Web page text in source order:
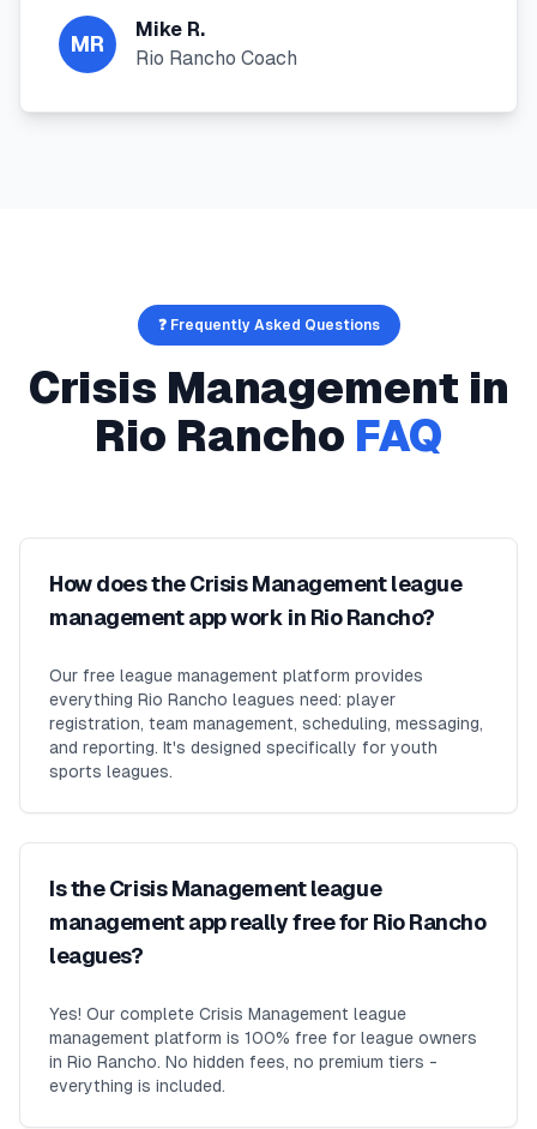
MR
Mike R.
Rio Rancho Coach
❓ Frequently Asked Questions
Crisis Management in
Rio Rancho FAQ
How does the Crisis Management league
management app work in Rio Rancho?
Our free league management platform provides
everything Rio Rancho leagues need: player
registration, team management, scheduling, messaging,
and reporting. It's designed specifically for youth
sports leagues.
Is the Crisis Management league
management app really free for Rio Rancho
leagues?
Yes! Our complete Crisis Management league
management platform is 100% free for league owners
in Rio Rancho. No hidden fees, no premium tiers -
everything is included.